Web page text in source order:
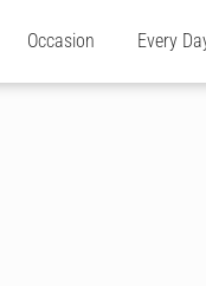
Occasion Every